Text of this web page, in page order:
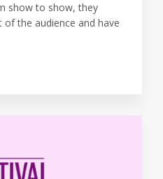
show to show, they
the audience and have